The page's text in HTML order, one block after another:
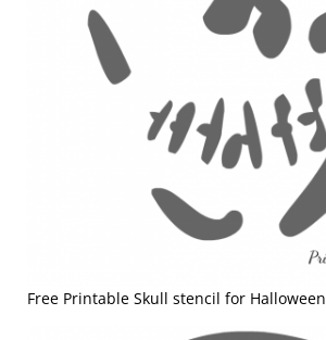
Free Printable Skull stencil for Halloween